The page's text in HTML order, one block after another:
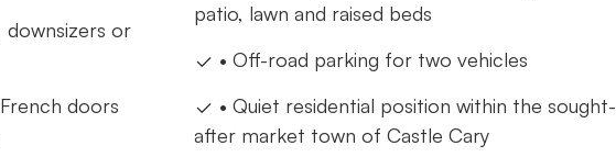
downsizers or
doors
patio, lawn and raised beds
• Off-road parking for two vehicles
• Quiet residential position within the sought-
after market town of Castle Cary